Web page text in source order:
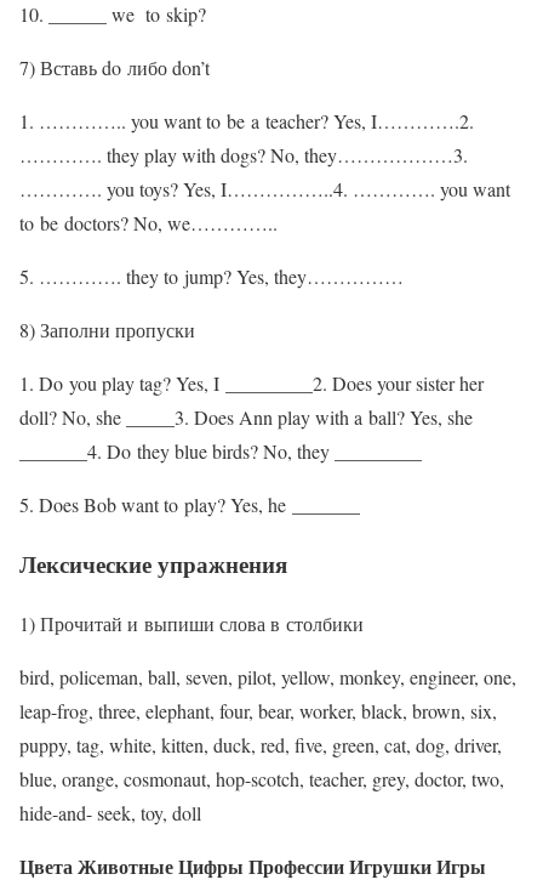
10. ______ we to skip?
7) Вставь do либо don’t
1. ………….. you want to be a teacher? Yes, I………….2.
…………. they play with dogs? No, they………………3.
…………. you toys? Yes, I……………..4. …………. you want
to be doctors? No, we…………..
5. …………. they to jump? Yes, they……………
8) Заполни пропуски
1. Do you play tag? Yes, I _________2. Does your sister her
doll? No, she _____3. Does Ann play with a ball? Yes, she
_______4. Do they blue birds? No, they _________
5. Does Bob want to play? Yes, he _______
Лексические упражнения
1) Прочитай и выпиши слова в столбики
bird, policeman, ball, seven, pilot, yellow, monkey, engineer, one,
leap-frog, three, elephant, four, bear, worker, black, brown, six,
puppy, tag, white, kitten, duck, red, five, green, cat, dog, driver,
blue, orange, cosmonaut, hop-scotch, teacher, grey, doctor, two,
hide-and- seek, toy, doll
Цвета Животные Цифры Профессии Игрушки Игры